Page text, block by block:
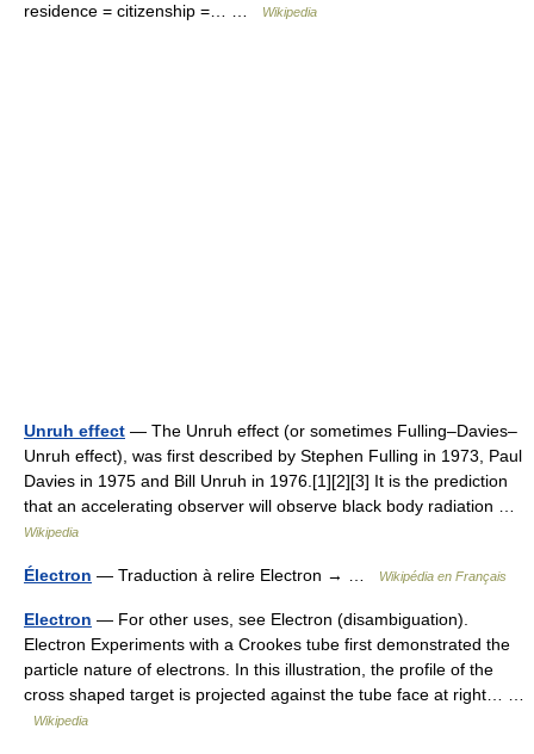
residence = citizenship =… …
Wikipedia
Unruh effect — The Unruh effect (or sometimes Fulling–Davies–
Unruh effect), was first described by Stephen Fulling in 1973, Paul
Davies in 1975 and Bill Unruh in 1976.[1][2][3] It is the prediction
that an accelerating observer will observe black body radiation …
Wikipedia
Électron — Traduction à relire Electron → … Wikipédia en Français
Electron — For other uses, see Electron (disambiguation).
Electron Experiments with a Crookes tube first demonstrated the
particle nature of electrons. In this illustration, the profile of the
cross shaped target is projected against the tube face at right… …
Wikipedia